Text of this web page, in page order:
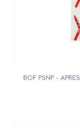
BOF PSNP -